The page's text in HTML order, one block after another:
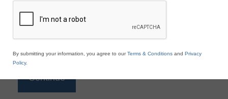
*
Education
By submitting your information, you agree to ourTerms & Conditions and Privacy
Policy.